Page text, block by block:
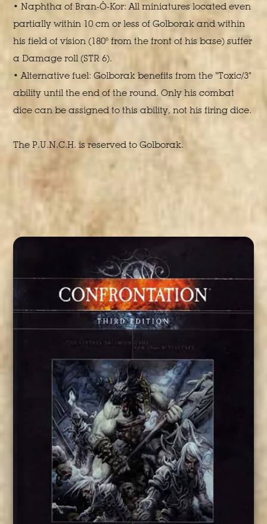
• Naphtha of Bran-Ô-Kor: All miniatures located even
partially within 10 cm or less of Golborak and within
his field of vision (180° from the front of his base) suffer
a Damage roll (STR 6).
• Alternative fuel: Golborak benefits from the “Toxic/3”
ability until the end of the round. Only his combat
dice can be assigned to this ability, not his firing dice.
The P.U.N.C.H. is reserved to Golborak.